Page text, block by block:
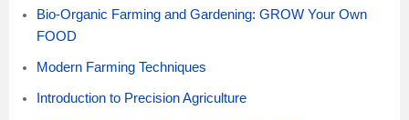
Bio-Organic Farming and Gardening: GROW Your Own
FOOD
Modern Farming Techniques
Introduction to Precision Agriculture